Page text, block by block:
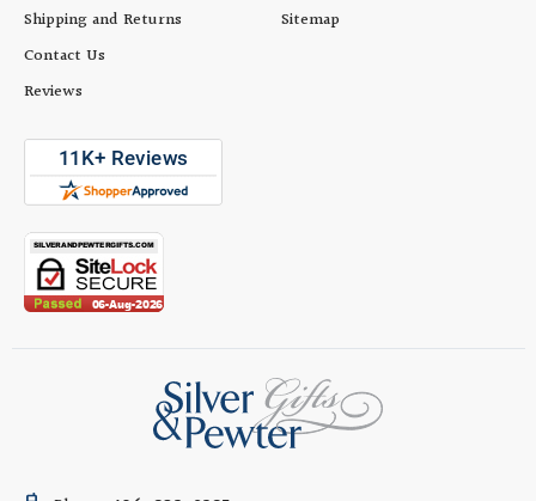
Shipping and Returns
Contact Us
Reviews
Sitemap